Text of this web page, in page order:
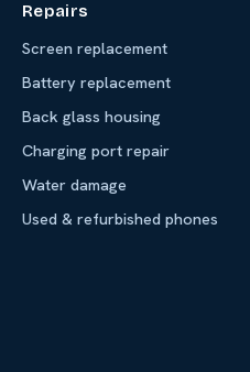
Repairs
Screen replacement
Battery replacement
Back glass housing
Charging port repair
Water damage
Used & refurbished phones